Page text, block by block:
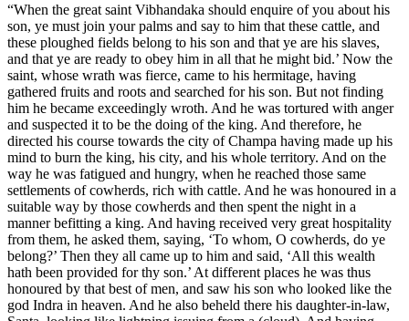
“When the great saint Vibhandaka should enquire of you about his
son, ye must join your palms and say to him that these cattle, and
these ploughed fields belong to his son and that ye are his slaves,
and that ye are ready to obey him in all that he might bid.’ Now the
saint, whose wrath was fierce, came to his hermitage, having
gathered fruits and roots and searched for his son. But not finding
him he became exceedingly wroth. And he was tortured with anger
and suspected it to be the doing of the king. And therefore, he
directed his course towards the city of Champa having made up his
mind to burn the king, his city, and his whole territory. And on the
way he was fatigued and hungry, when he reached those same
settlements of cowherds, rich with cattle. And he was honoured in a
suitable way by those cowherds and then spent the night in a
manner befitting a king. And having received very great hospitality
from them, he asked them, saying, ‘To whom, O cowherds, do ye
belong?’ Then they all came up to him and said, ‘All this wealth
hath been provided for thy son.’ At different places he was thus
honoured by that best of men, and saw his son who looked like the
god Indra in heaven. And he also beheld there his daughter-in-law,